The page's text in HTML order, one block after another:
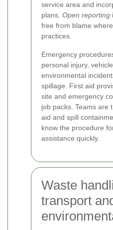
service area and
plans. Open reporting
free from blame
practices.
Emergency
personal injury,
environmental
spillage. First aid
site and emergency
job packs. Teams are
aid and spill
know the procedure
assistance quickly.
Waste
transport